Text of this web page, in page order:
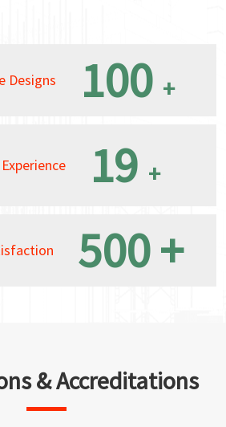
Designs 100 +
19 +
500+
& Accreditations